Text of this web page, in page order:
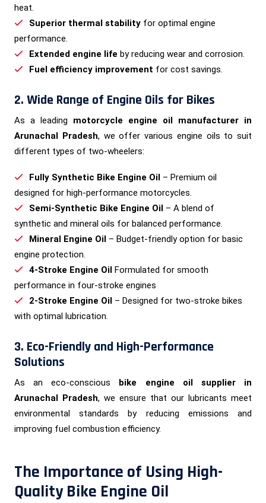
heat.
Superior thermal stability for optimal engine
performance.
Extended engine life by reducing wear and corrosion.
Fuel efficiency improvement for cost savings.
2. Wide Range of Engine Oils for Bikes
As a leading motorcycle engine oil manufacturer in
Arunachal Pradesh, we offer various engine oils to suit
different types of two-wheelers:
Fully Synthetic Bike Engine Oil – Premium oil
designed for high-performance motorcycles.
Semi-Synthetic Bike Engine Oil – A blend of
synthetic and mineral oils for balanced performance.
Mineral Engine Oil – Budget-friendly option for basic
engine protection.
4-Stroke Engine Oil Formulated for smooth
performance in four-stroke engines
2-Stroke Engine Oil – Designed for two-stroke bikes
with optimal lubrication.
3. Eco-Friendly and High-Performance
Solutions
As an eco-conscious bike engine oil supplier in
Arunachal Pradesh, we ensure that our lubricants meet
environmental standards by reducing emissions and
improving fuel combustion efficiency.
The Importance of Using High-
Quality Bike Engine Oil